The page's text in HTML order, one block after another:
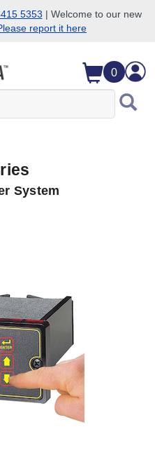
5353 | Welcome to our new
report it here
0
System